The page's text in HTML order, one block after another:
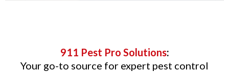
911 Pest Pro Solutions:
Your go-to source for expert pest control